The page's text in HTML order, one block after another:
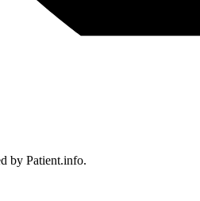
by Patient.info.